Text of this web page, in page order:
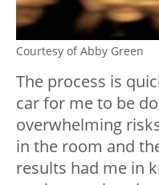
Courtesy of Abby Green
The process is
car for me to be
overwhelming
in the room and
results had me in